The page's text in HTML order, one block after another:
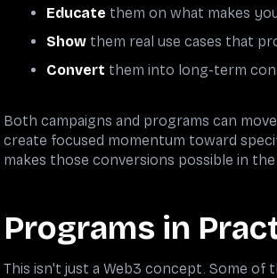
Educate them on what makes
Show them real use cases that
Convert them into long-term
Both campaigns and programs can
create focused momentum toward
makes those conversions possible in
Programs in
This isn't just a Web3 concept. Some